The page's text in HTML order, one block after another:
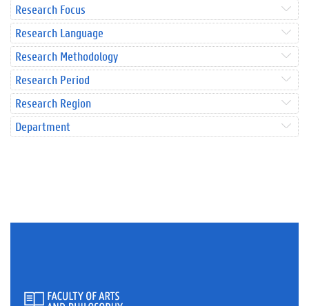
Research Focus
Research Language
Research Methodology
Research Period
Research Region
Department